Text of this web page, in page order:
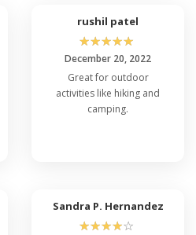
rushil patel
☆☆☆☆☆
December 20, 2022
Great for outdoor
activities like hiking and
camping.
Sandra P. Hernandez
☆☆☆☆☆